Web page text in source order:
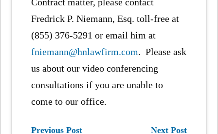
Contract matter, please contact
Fredrick P. Niemann, Esq. toll-free at
(855) 376-5291 or email him at
fniemann@hnlawfirm.com. Please ask
us about our video conferencing
consultations if you are unable to
come to our office.
Previous Post Next Post